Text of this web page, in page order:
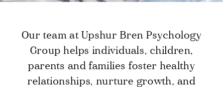
Our team at Upshur Bren Psychology
Group helps individuals, children,
parents and families foster healthy
relationships, nurture growth, and